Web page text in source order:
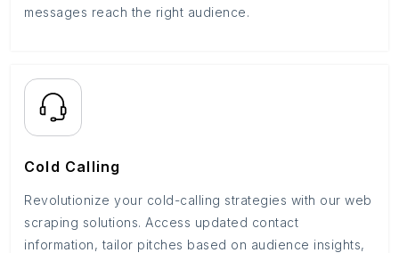
messages reach the right audience.
Cold Calling
Revolutionize your cold-calling strategies with our web
scraping solutions. Access updated contact
information, tailor pitches based on audience insights,